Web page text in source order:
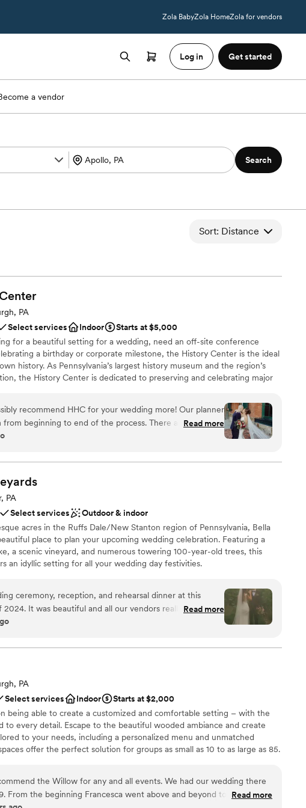
Zola BabyZola HomeZola for vendors
Log in Get started
a vendor
Search
Sort: Distance
Center
PA
Select services Indoor
Starts at $5,000
for a beautiful setting for a wedding, need an off-site conference
a birthday or corporate milestone, the History Center is the ideal
history. As Pennsylvania’s largest history museum and the region’s
the History Center is dedicated to preserving and celebrating major
weddings, birthdays, and company anniversaries are all part of the fabric
an extraordinary city. The History Center’s non-traditional
location, exciting exhibitions, professional staff, team commitment to
rental rates, and extraordinary food and beverage service
or event. (See the Common Plea catering menu.)
more than 200 guests
are drawn to more unconventional venues
recommend HHC for your wedding more! Our planner
from beginning to end of the process. There are so many
ceremony/happy hour/reception locations. The whole
through their planning process, and since we were
of town there was very little DIY required in our end which
also many hotels around and lots to do in walking
guests had a blast too!
Read more
PA
Select services
Outdoor & indoor
acres in the Ruffs Dale/New Stanton region of Pennsylvania, Bella
place to plan your upcoming wedding celebration. Featuring a
a scenic vineyard, and numerous towering 100-year-old trees, this
an idyllic setting for all your wedding day festivities.
style
options
ideal for small guest lists
ceremony, reception, and rehearsal dinner at this
It was beautiful and all our vendors really out did
was easy to work with and super accommodating of
time. We choose to stay at the house on-site and do the
both of which I would recommend. No complaints
out amazing in the vineyards.
Read more
PA
Select services Indoor
Starts at $2,000
being able to create a customized and comfortable setting – with the
to every detail. Escape to the beautiful wooded ambiance and create
to your needs, including a personalized menu and unmatched
offer the perfect solution for groups as small as 10 to as large as 85.
the Willow for any and all events. We had our wedding there
From the beginning Francesca went above and beyond to always
Read more